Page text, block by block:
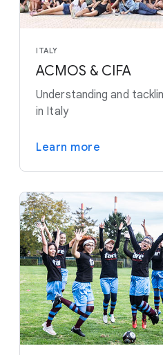
ITALY
ACMOS & CIFA
Understanding and
in Italy
Learn more